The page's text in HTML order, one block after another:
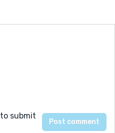
to submit